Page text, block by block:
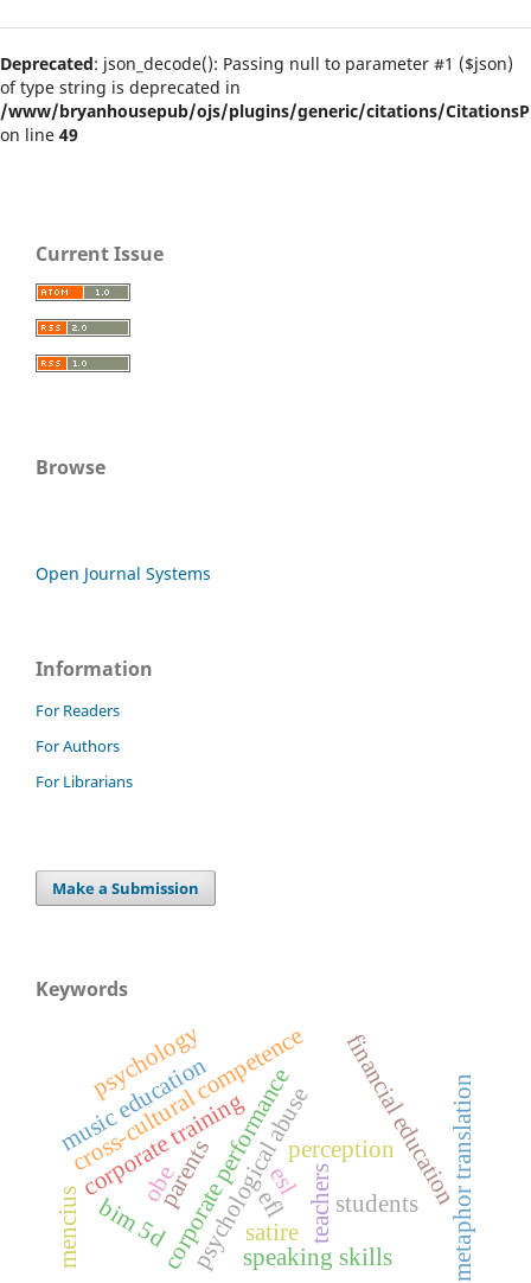
Deprecated: json_decode(): Passing null to parameter #1 ($json)
of type string is deprecated in
/www/bryanhousepub/ojs/plugins/generic/citations/
on line 49
Current Issue
Browse
Open Journal Systems
Information
For Readers
For Authors
For Librarians
Make a Submission
Keywords
perception
psychological abuseteachers students
parents financial education
corporate training
corporate performance
obe
cross-cultural competence
music education
psychology
speaking skills
esl
efl
bim 5d
mencius metaphor translation
satire